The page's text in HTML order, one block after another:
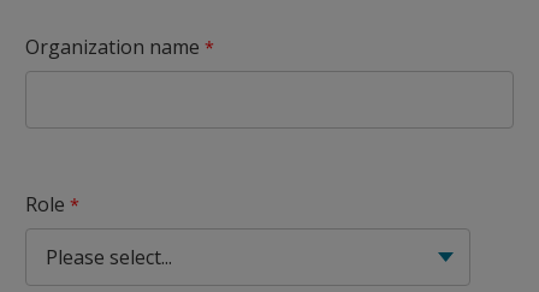
Organization name
Role